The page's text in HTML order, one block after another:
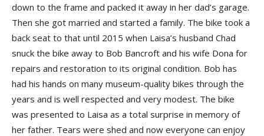
down to the frame and packed it away in her dad’s garage.
Then she got married and started a family. The bike took a
back seat to that until 2015 when Laisa’s husband Chad
snuck the bike away to Bob Bancroft and his wife Dona for
repairs and restoration to its original condition. Bob has
had his hands on many museum-quality bikes through the
years and is well respected and very modest. The bike
was presented to Laisa as a total surprise in memory of
her father. Tears were shed and now everyone can enjoy